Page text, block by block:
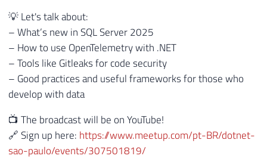
💡 Let's talk about:
– What’s new in SQL Server 2025
– How to use OpenTelemetry with .NET
– Tools like Gitleaks for code security
– Good practices and useful frameworks for those who
develop with data
📺 The broadcast will be on YouTube!
🔗 Sign up here: https://www.meetup.com/pt-BR/dotnet-
sao-paulo/events/307501819/